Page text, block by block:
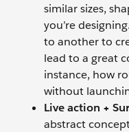
similar sizes,
you’re
to another to
lead to a great
instance, how
without
Live action +
abstract